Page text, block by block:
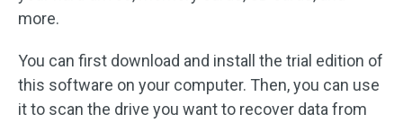
more.
You can first download and install the trial edition of
this software on your computer. Then, you can use
it to scan the drive you want to recover data from